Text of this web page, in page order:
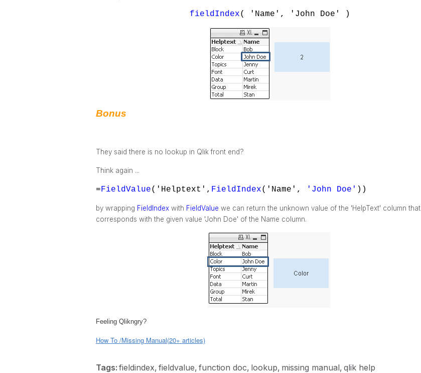
fieldIndex( 'Name', 'John Doe' )
Bonus
They said there is no lookup in Qlik front end?
Think again ...
=FieldValue('Helptext', FieldIndex('Name', 'John Doe' ))
by wrapping FieldIndexwith FieldValue we can return the unknown value of the 'HelpText' column that
corresponds with the given value 'John Doe' of the Name column.
Feeling Qlikngry?
How To /Missing Manual(20+ articles)
Tags: fieldindex fieldvalue function doc lookup missing manual qlik help